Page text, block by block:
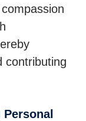
contributing